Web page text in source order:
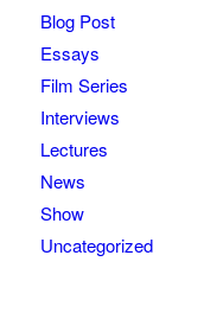
Blog Post
Essays
Film Series
Interviews
Lectures
News
Show
Uncategorized